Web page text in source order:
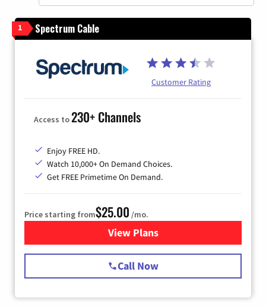
1 Spectrum Cable
Customer Rating
Access to230+ Channels
Enjoy FREE HD.
Watch 10,000+ On Demand Choices.
Get FREE Primetime On Demand.
Price starting from$25.00 /mo.
View Plansfor Spectrum Cable
Call Now